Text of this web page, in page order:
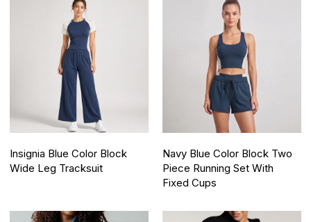
Insignia Blue Color Block
Wide Leg Tracksuit
Navy Blue Color Block Two
Piece Running Set With
Fixed Cups